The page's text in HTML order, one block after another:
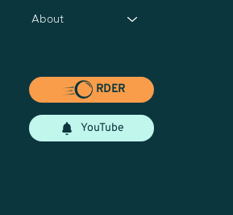
About
RDER
YouTube